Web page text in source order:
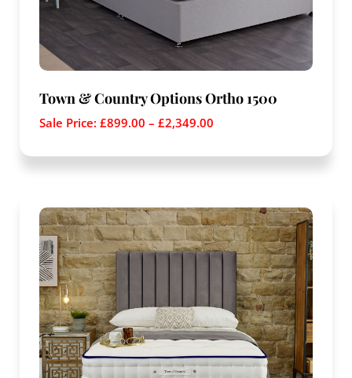
Town & Country Options Ortho 1500
Sale Price: £899.00 – £2,349.00